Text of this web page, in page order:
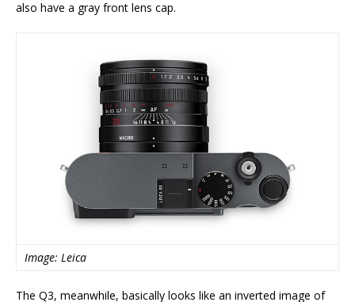
also have a gray front lens cap.
Image: Leica
The Q3, meanwhile, basically looks like an inverted image of